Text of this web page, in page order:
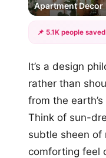
Apartment Decor
📌 5.1K people
It’s a design
rather than
from the
Think of sun-
subtle sheen of
comforting feel